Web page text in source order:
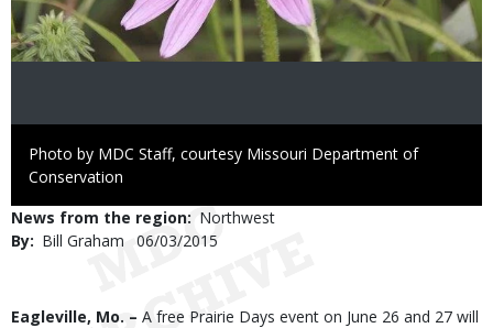
Right
to
Photo by MDC Staff, courtesy Missouri Department of
Conservation
News from the region
Northwest
By
Bill Graham
Published
06/03/2015
Body
Eagleville, Mo. – A free Prairie Days event on June 26 and 27 will